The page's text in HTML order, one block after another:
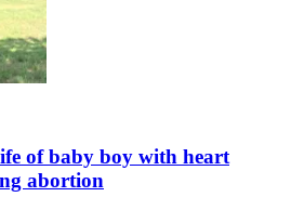
of baby boy with heart
abortion